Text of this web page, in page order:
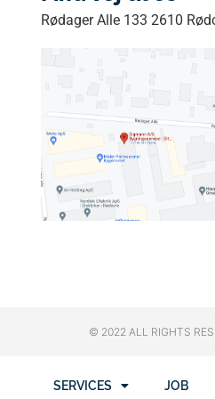
Rødager Alle 133 2610
© 2022 ALL RIGHTS
SERVICES JOB